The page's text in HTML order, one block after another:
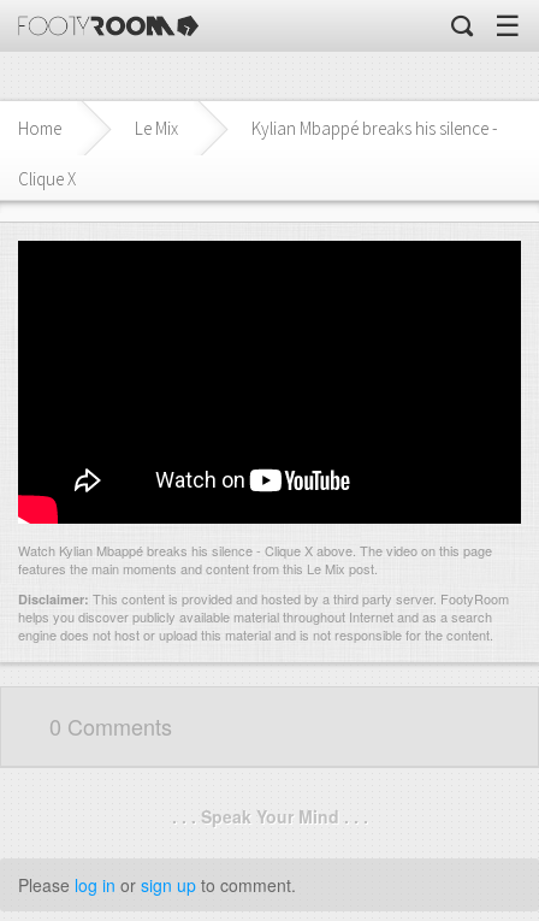
☰
Home Le Mix Kylian Mbappé breaks his silence -
Clique X
Watch Kylian Mbappé breaks his silence - Clique X above. The video on this page
features the main moments and content from this Le Mix post.
Disclaimer: This content is provided and hosted by a third party server. FootyRoom
helps you discover publicly available material throughout Internet and as a search
engine does not host or upload this material and is not responsible for the content.
0 Comments
. . . Speak Your Mind . . .
Please log in or sign up to comment.